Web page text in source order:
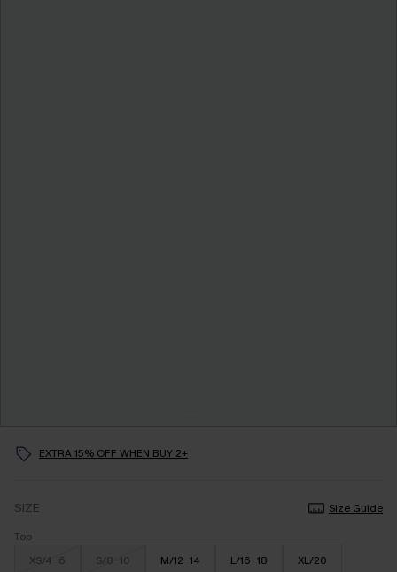
EXTRA 15% OFF WHEN BUY 2+
SIZE
Size Guide
Top
XS/4-6
S/8-10 M/12-14 L/16-18 XL/20